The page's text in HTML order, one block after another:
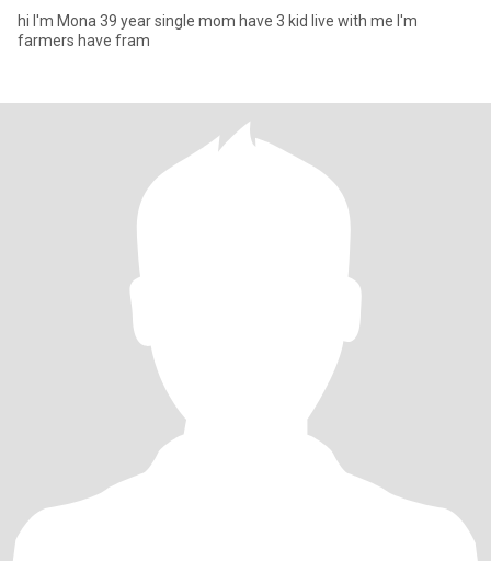
hi I'm Mona 39 year single mom have 3 kid live with me I'm
farmers have fram